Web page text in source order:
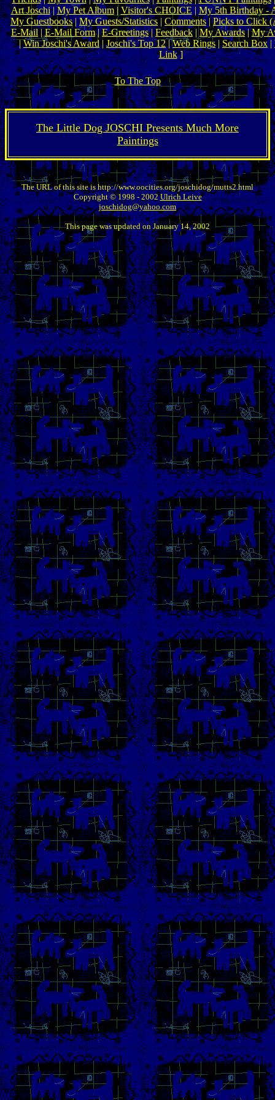
Art Joschi | My Pet Album|Visitor's CHOICE | My 5th Birthday -
My Guestbooks|My Guests/Statistics|Comments|Picks to Click
E-Mail|E-Mail Form|E-Greetings|Feedback|My Awards|My
|Win Joschi's Award|Joschi's Top 12|Web Rings|Search Box|
Link]
To The Top
The Little Dog JOSCHI Presents Much More
Paintings
The URL of this site is http://www.oocities.org/joschidog/mutts2.html
Copyright © 1998 - 2002Ulrich Leive
joschidog@yahoo.com
This page was updated on January 14, 2002